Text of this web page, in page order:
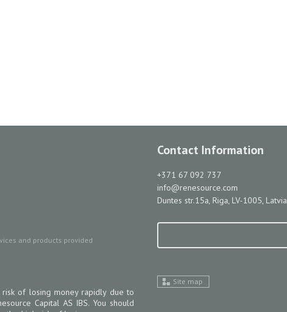
Contact Information
+371 67 092 737
info@renesource.com
Duntes str.15a, Riga, LV-1005, Latvia
Site map
and products provided
risk of losing money rapidly due to
Capital AS IBS. You should